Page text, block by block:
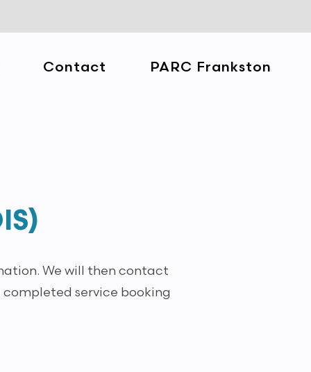
Contact PARC Frankston
We will then contact
service booking